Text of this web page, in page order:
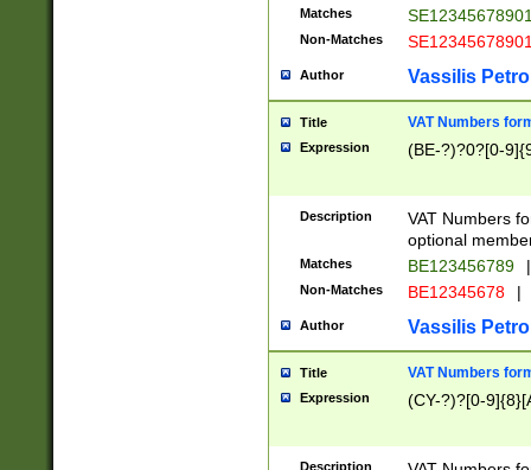
Matches
Non-Matches
Author Vassilis
Title VAT Numbers
Expression (BE-?)?0?[0-
Description
VAT Numbers
optional
Matches BE123456789 |
Non-Matches BE12345678 |
Author Vassilis
Title VAT Numbers
Expression (CY-?)?[0-
Description